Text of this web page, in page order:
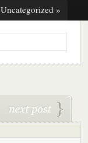
Uncategorized »